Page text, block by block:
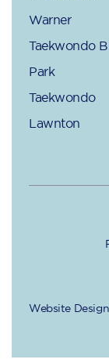
Warner
Taekwondo
Park
Taekwondo
Lawnton
Website